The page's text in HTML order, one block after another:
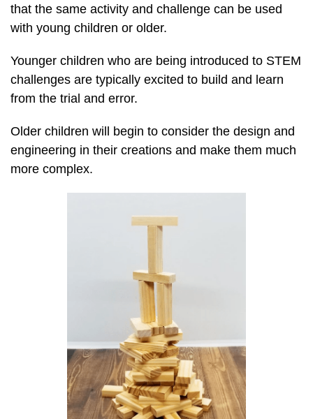
that the same activity and challenge can be used
with young children or older.
Younger children who are being introduced to STEM
challenges are typically excited to build and learn
from the trial and error.
Older children will begin to consider the design and
engineering in their creations and make them much
more complex.